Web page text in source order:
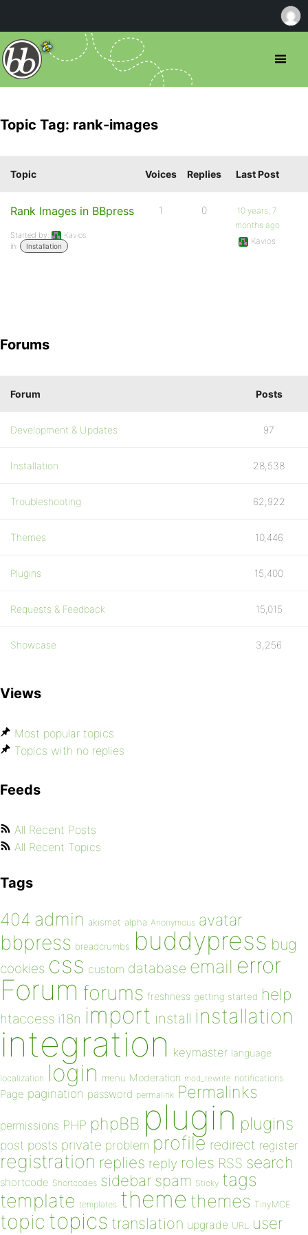
Topic Tag: rank-images
Topic Voices Replies Last Post
Rank Images in BBpress
Started by:
Kavios
in:
Installation
1 0
10 years, 7
months ago
Kavios
Forums
Forum Posts
Development & Updates 97
Installation 28,538
Troubleshooting 62,922
Themes 10,446
Plugins 15,400
Requests & Feedback 15,015
Showcase 3,256
Views
Most popular topics
Topics with no replies
Feeds
All Recent Posts
All Recent Topics
Tags
404 admin akismet alpha Anonymous avatar
bbpress breadcrumbs buddypress bug
cookies css custom database email error
Forum forums freshness getting started help
htaccess i18n import install installation
integration keymaster language
localization login menu Moderation mod_rewrite notifications
Page pagination password permalink Permalinks
permissions PHP phpBB plugin plugins
post posts private problem profile redirect register
registration replies reply roles RSS search
shortcode Shortcodes sidebar spam Sticky tags
template templates theme themes TinyMCE
topic topics translation upgrade URL user